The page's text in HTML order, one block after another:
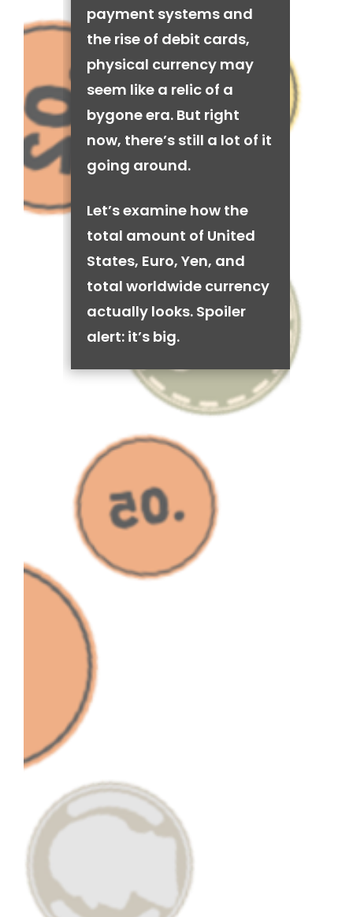
payment systems and
the rise of debit cards,
physical currency may
seem like a relic of a
bygone era. But right
now, there’s still a lot of it
going around.
Let’s examine how the
total amount of United
States, Euro, Yen, and
total worldwide currency
actually looks. Spoiler
alert: it’s big.